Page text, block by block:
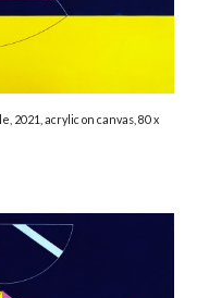
2021, acrylic on canvas, 80 x